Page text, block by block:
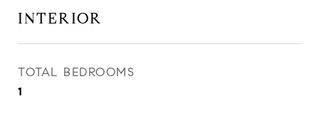
INTERIOR
TOTAL BEDROOMS
1